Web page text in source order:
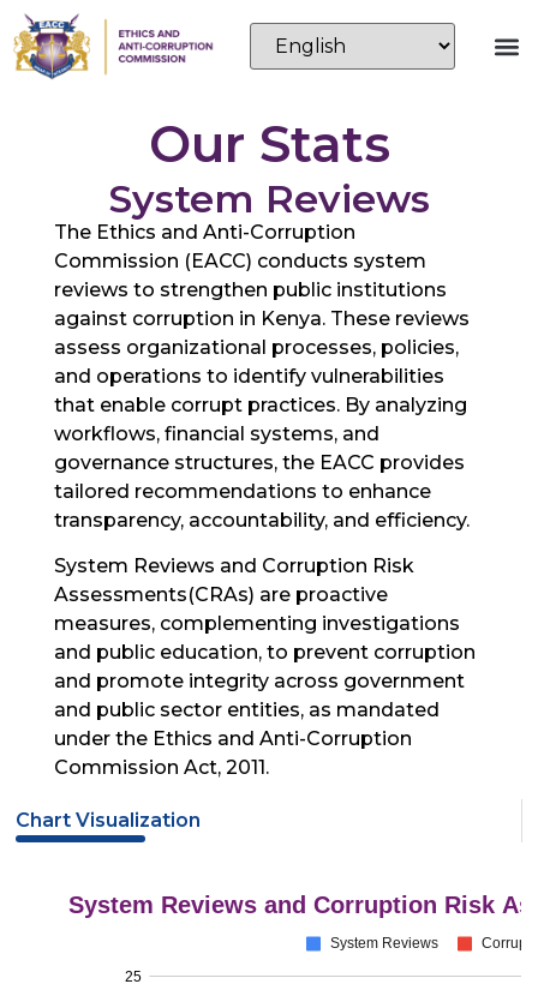
Our Stats
System Reviews
The Ethics and Anti-Corruption
Commission (EACC) conducts system
reviews to strengthen public institutions
against corruption in Kenya. These reviews
assess organizational processes, policies,
and operations to identify vulnerabilities
that enable corrupt practices. By analyzing
workflows, financial systems, and
governance structures, the EACC provides
tailored recommendations to enhance
transparency, accountability, and efficiency.
System Reviews and Corruption Risk
Assessments(CRAs) are proactive
measures, complementing investigations
and public education, to prevent corruption
and promote integrity across government
and public sector entities, as mandated
under the Ethics and Anti-Corruption
Commission Act, 2011.
Chart Visualization